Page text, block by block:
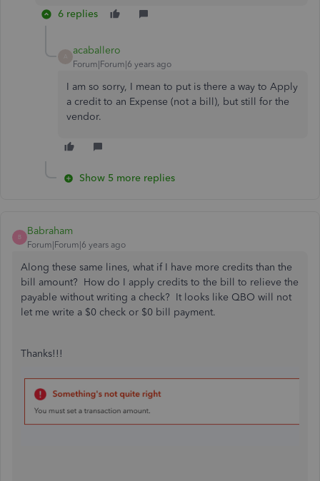
6 replies
acaballero
Forum|Forum|6 years ago
I am so sorry, I mean to put is there a way to Apply
a credit to an Expense (not a bill), but still for the
vendor.
Show 5 more replies
B
Babraham
Forum|Forum|6 years ago
Along these same lines, what if I have more credits than the
bill amount? How do I apply credits to the bill to relieve the
payable without writing a check? It looks like QBO will not
let me write a $0 check or $0 bill payment.
Thanks!!!